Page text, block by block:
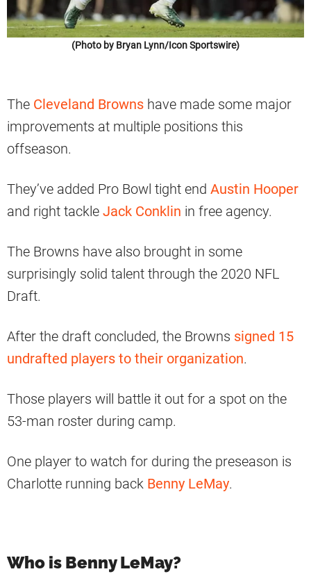
(Photo by Bryan Lynn/Icon Sportswire)
The Cleveland Browns have made some major
improvements at multiple positions this
offseason.
They’ve added Pro Bowl tight end Austin Hooper
and right tackle Jack Conklin in free agency.
The Browns have also brought in some
surprisingly solid talent through the 2020 NFL
Draft.
After the draft concluded, the Browns signed 15
undrafted players to their organization.
Those players will battle it out for a spot on the
53-man roster during camp.
One player to watch for during the preseason is
Charlotte running back Benny LeMay.
Who is Benny LeMay?